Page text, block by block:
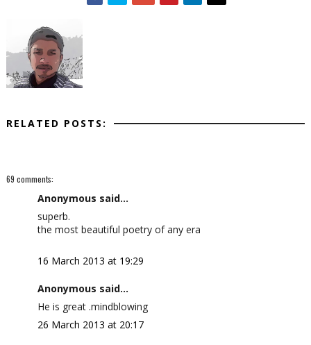
RELATED POSTS:
69 comments:
Anonymous said...
superb.
the most beautiful poetry of any era
16 March 2013 at 19:29
Anonymous said...
He is great .mindblowing
26 March 2013 at 20:17